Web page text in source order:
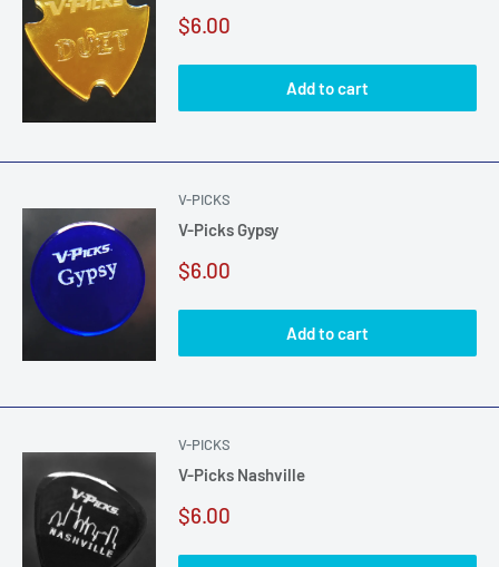
Sale
$6.00
Add to cart
V-PICKS
V-Picks Gypsy
Sale
$6.00
Add to cart
V-PICKS
V-Picks Nashville
Sale
$6.00